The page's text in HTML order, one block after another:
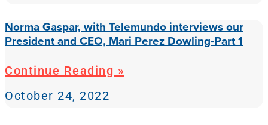
Norma Gaspar, with Telemundo interviews our
President and CEO, Mari Perez Dowling-Part 1
Continue Reading »
October 24, 2022